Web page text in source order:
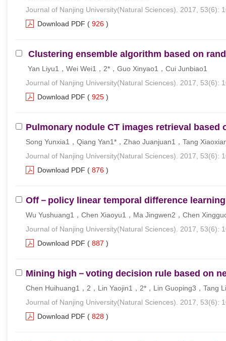
Journal of Nanjing University(Natural Sciences). 2017, 53(6):
Download PDF ( 926 )
Clustering ensemble algorithm based on
Yan Liyu1，Wei Wei1，2*，Guo Xinyao1，Cui Junbiao1
Journal of Nanjing University(Natural Sciences). 2017, 53(6):
Download PDF ( 925 )
Pulmonary nodule CT images retrieval
Song Yunxia1，Qiang Yan1*，Zhao Juanjuan1，Tang
Journal of Nanjing University(Natural Sciences). 2017, 53(6):
Download PDF ( 876 )
Off－policy linear temporal difference
Wu Yushuang1，Chen Xiaoyu1，Ma Jingwen2，Chen
Journal of Nanjing University(Natural Sciences). 2017, 53(6):
Download PDF ( 887 )
Mining high－voting decision rule based on
Chen Huihuang1，2，Lin Yaojin1，2*，Lin Guoping3，Tang
Journal of Nanjing University(Natural Sciences). 2017, 53(6):
Download PDF ( 828 )